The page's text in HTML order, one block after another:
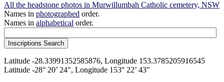
All the headstone photos in Murwillumbah Catholic cemetery, NSW
Names in photographed order.
Names in alphabetical order.
Latitude -28.33991352585876, Longitude 153.3785205916545
Latitude -28° 20’ 24", Longitude 153° 22’ 43"